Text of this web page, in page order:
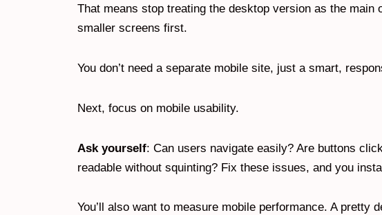
That means stop treating the desktop version as the main
smaller screens first.
You don’t need a separate mobile site, just a smart,
Next, focus on mobile usability.
Ask yourself: Can users navigate easily? Are buttons
readable without squinting? Fix these issues, and you
You’ll also want to measure mobile performance. A pretty